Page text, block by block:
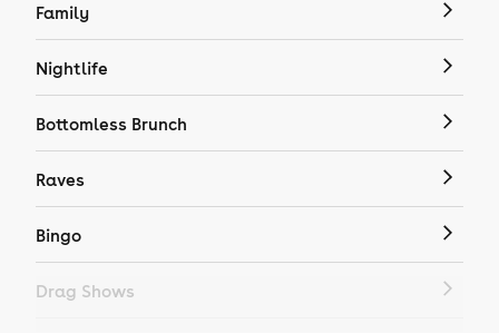
Family
Nightlife
Bottomless Brunch
Raves
Bingo
Drag Shows